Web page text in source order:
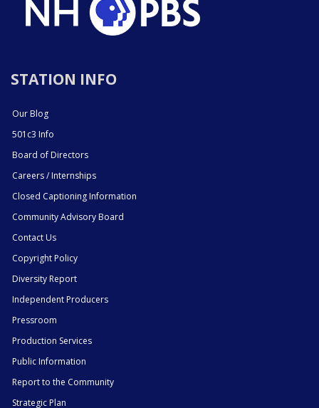
STATION INFO
Our Blog
501c3 Info
Board of Directors
Careers / Internships
Closed Captioning Information
Community Advisory Board
Contact Us
Copyright Policy
Diversity Report
Independent Producers
Pressroom
Production Services
Public Information
Report to the Community
Strategic Plan